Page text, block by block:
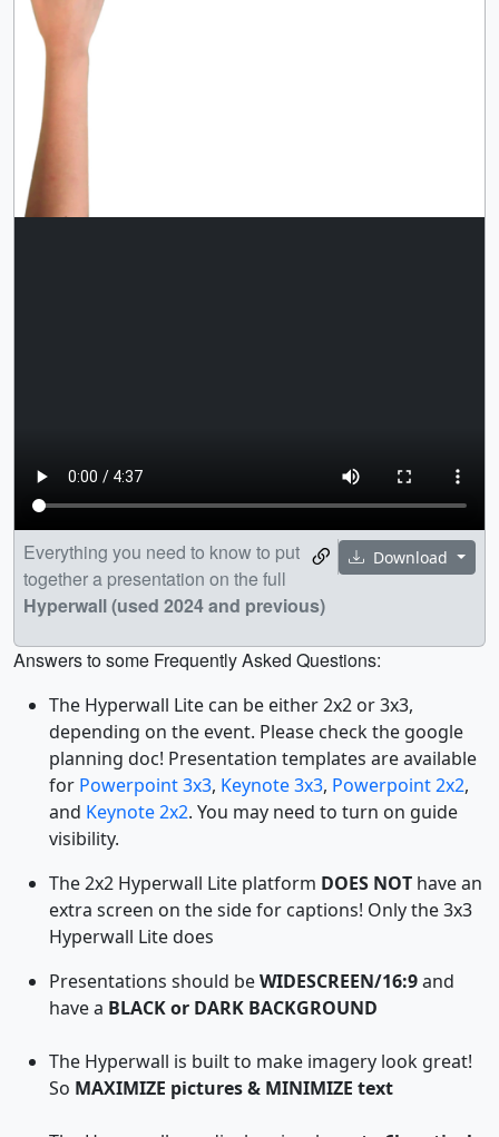
Download
Everything you need to know to put
together a presentation on the full
Hyperwall (used 2024 and previous)
Answers to some Frequently Asked Questions:
The Hyperwall Lite can be either 2x2 or 3x3,
depending on the event. Please check the google
planning doc! Presentation templates are available
for Powerpoint 3x3, Keynote 3x3, Powerpoint 2x2,
and Keynote 2x2. You may need to turn on guide
visibility.
The 2x2 Hyperwall Lite platform DOES NOT have an
extra screen on the side for captions! Only the 3x3
Hyperwall Lite does
Presentations should beWIDESCREEN/16:9and
have a BLACK or DARK BACKGROUND
The Hyperwall is built to make imagery look great!
So MAXIMIZE pictures & MINIMIZE text